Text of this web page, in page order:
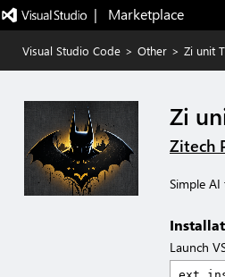
|   Marketplace
Visual Studio Code > Other > Zi unit
Zi
Zitech
Simple
Launch